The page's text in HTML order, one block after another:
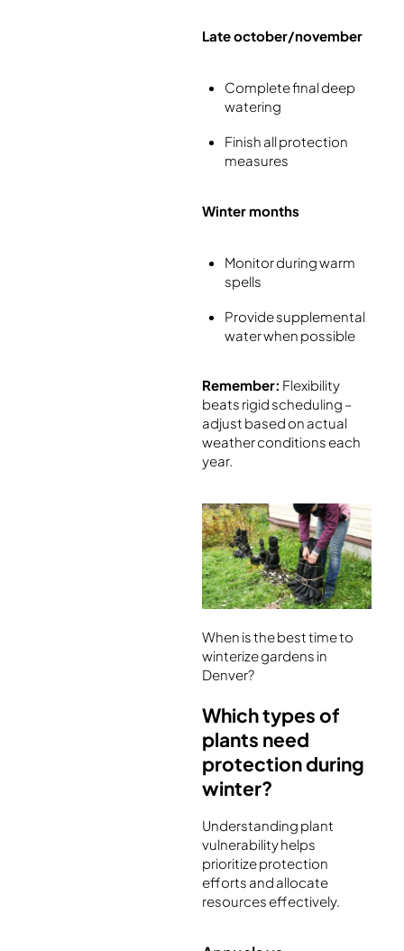
Late october/november
Complete final deep
watering
Finish all protection
measures
Winter months
Monitor during warm
spells
Provide supplemental
water when possible
Remember: Flexibility
beats rigid scheduling –
adjust based on actual
weather conditions each
year.
When is the best time to
winterize gardens in
Denver?
Which types of
plants need
protection during
winter?
Understanding plant
vulnerability helps
prioritize protection
efforts and allocate
resources effectively.